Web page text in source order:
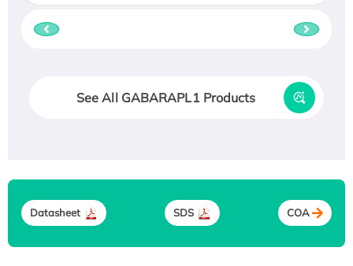
See All GABARAPL1 Products
Datasheet SDS COA